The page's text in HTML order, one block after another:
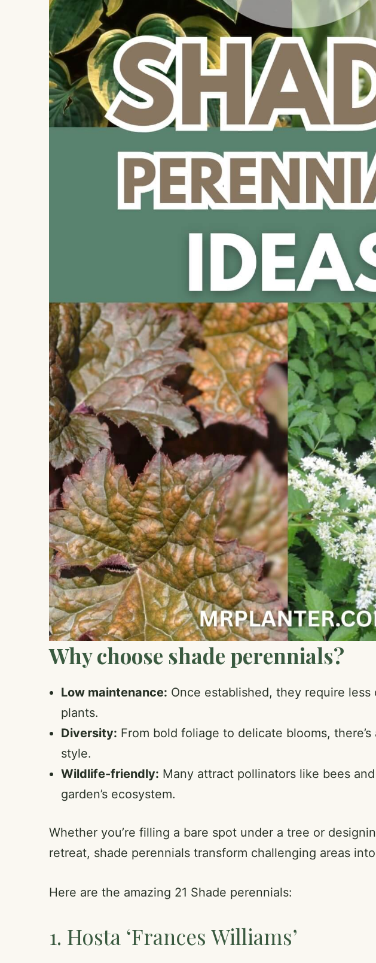
Why choose shade perennials?
Low maintenance: Once established, they require
plants.
Diversity: From bold foliage to delicate blooms,
style.
Wildlife-friendly: Many attract pollinators like bees
garden’s ecosystem.
Whether you’re filling a bare spot under a tree or
retreat, shade perennials transform challenging areas
Here are the amazing 21 Shade perennials:
1. Hosta ‘Frances Williams’